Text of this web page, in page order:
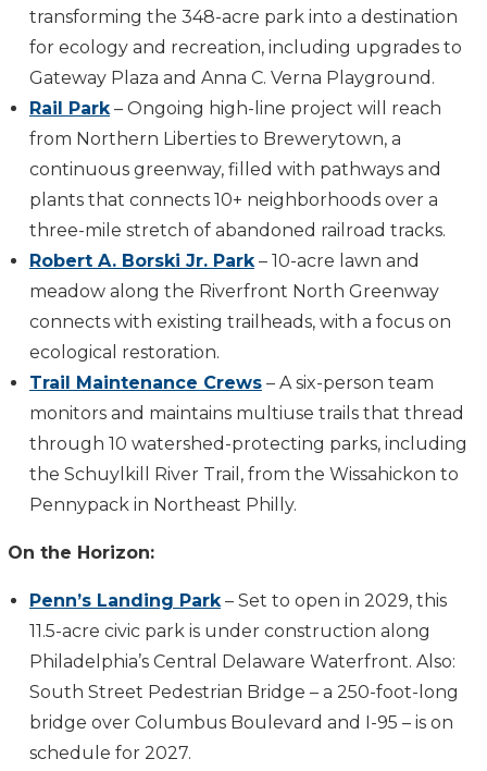
transforming the 348-acre park into a destination
for ecology and recreation, including upgrades to
Gateway Plaza and Anna C. Verna Playground.
Rail Park– Ongoing high-line project will reach
from Northern Liberties to Brewerytown, a
continuous greenway, filled with pathways and
plants that connects 10+ neighborhoods over a
three-mile stretch of abandoned railroad tracks.
Robert A. Borski Jr. Park– 10-acre lawn and
meadow along the Riverfront North Greenway
connects with existing trailheads, with a focus on
ecological restoration.
Trail Maintenance Crews – A six-person team
monitors and maintains multiuse trails that thread
through 10 watershed-protecting parks, including
the Schuylkill River Trail, from the Wissahickon to
Pennypack in Northeast Philly.
On the Horizon:
Penn’s Landing Park– Set to open in 2029, this
11.5-acre civic park is under construction along
Philadelphia’s Central Delaware Waterfront. Also:
South Street Pedestrian Bridge – a 250-foot-long
bridge over Columbus Boulevard and I-95 – is on
schedule for 2027.